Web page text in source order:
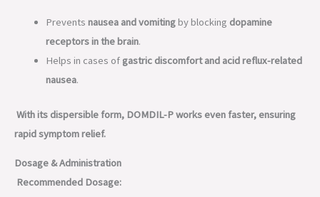
Prevents nausea and vomitingby blocking dopamine
receptors in the brain.
Helps in cases of gastric discomfort and acid reflux-related
nausea.
With its dispersible form, DOMDIL-P works even faster, ensuring
rapid symptom relief.
Dosage & Administration
Recommended Dosage: